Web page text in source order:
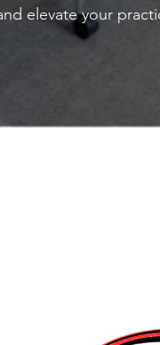
elevate your